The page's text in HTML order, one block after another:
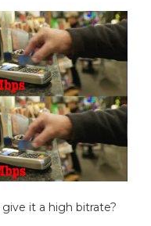
it a high bitrate?